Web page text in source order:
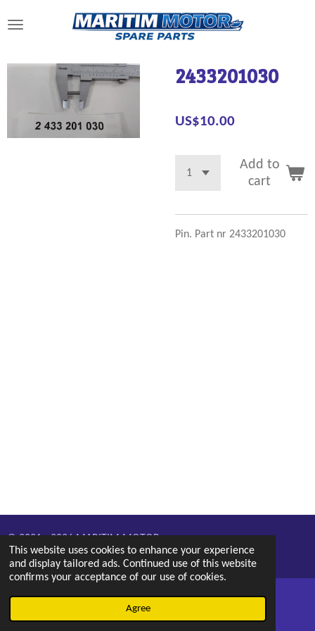
This website uses cookies to enhance your experience
and display tailored ads. Continued use of this website
confirms your acceptance of our use of cookies.
Agree
to
content
2433201030
US$10.00
Add to
cart
Pin. Part nr 2433201030
© 2021 - 2026 MARITIM MOTOR
Powered byWebador
Phone